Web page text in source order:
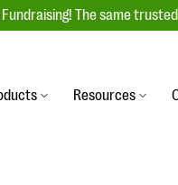
Fundraising! The same
Resources